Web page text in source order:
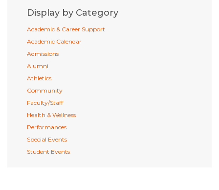
Display by Category
Academic & Career Support
Academic Calendar
Admissions
Alumni
Athletics
Community
Faculty/Staff
Health & Wellness
Performances
Special Events
Student Events